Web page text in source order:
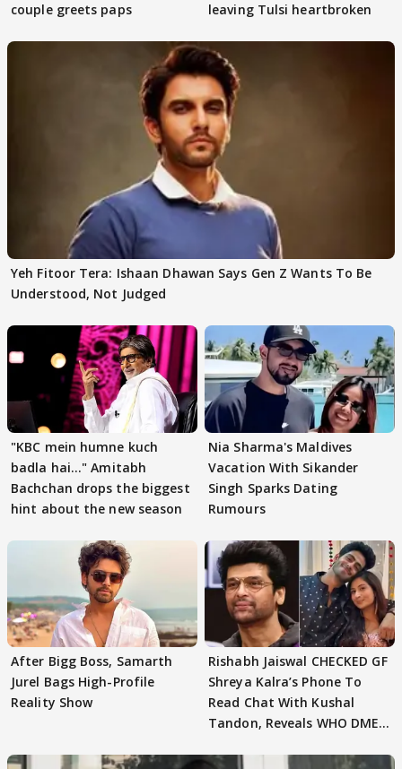
couple greets paps
leaving Tulsi heartbroken
Yeh Fitoor Tera: Ishaan Dhawan Says Gen Z Wants To Be
Understood, Not Judged
"KBC mein humne kuch
badla hai..." Amitabh
Bachchan drops the biggest
hint about the new season
Nia Sharma's Maldives
Vacation With Sikander
Singh Sparks Dating
Rumours
After Bigg Boss, Samarth
Jurel Bags High-Profile
Reality Show
Rishabh Jaiswal CHECKED GF
Shreya Kalra’s Phone To
Read Chat With Kushal
Tandon, Reveals WHO DMED